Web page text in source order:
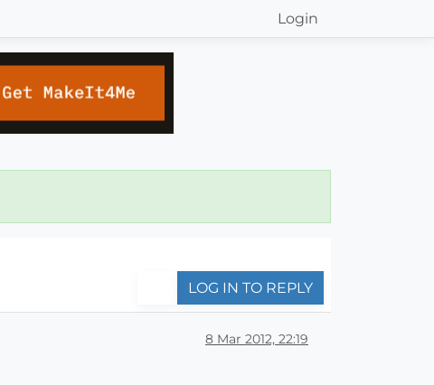
Login
LOG IN TO REPLY
8 Mar 2012, 22:19